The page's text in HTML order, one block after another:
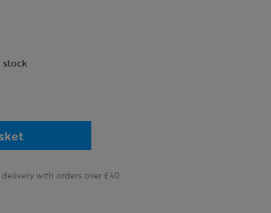
stock
delivery with orders over £40